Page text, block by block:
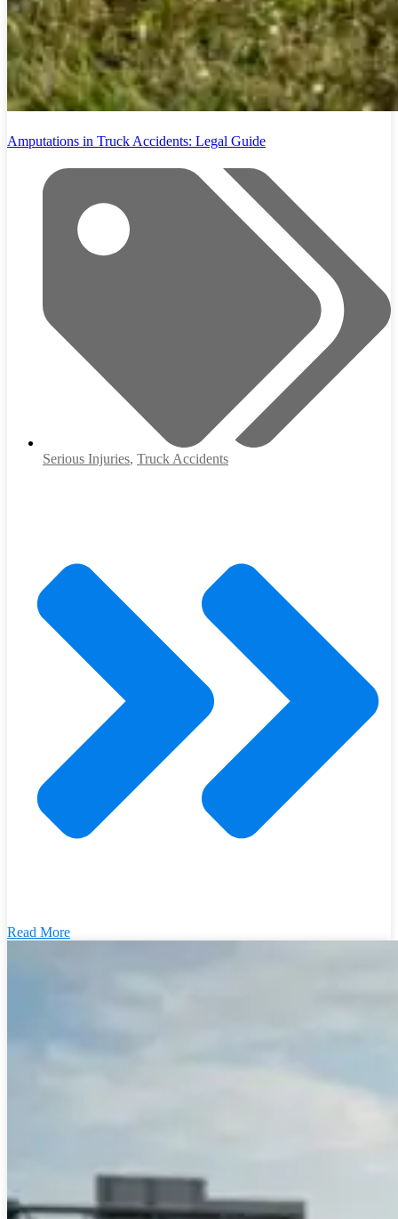
Amputations in Truck Accidents: Legal Guide
Serious Injuries, Truck Accidents
Read More